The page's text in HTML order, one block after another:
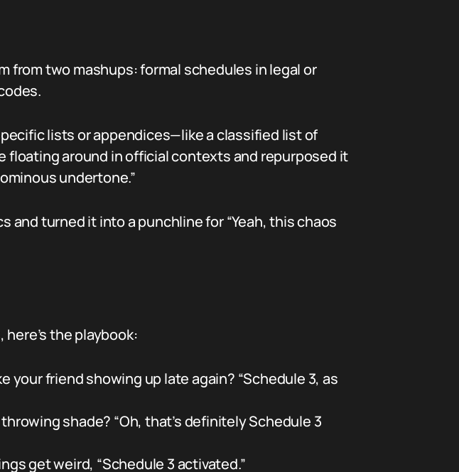
from two mashups: formal schedules in legal or
lists or appendices—like a classified list of
floating around in official contexts and repurposed it
undertone.”
turned it into a punchline for “Yeah, this chaos
the playbook:
your friend showing up late again? “Schedule 3, as
shade? “Oh, that’s definitely Schedule 3
get weird, “Schedule 3 activated.”